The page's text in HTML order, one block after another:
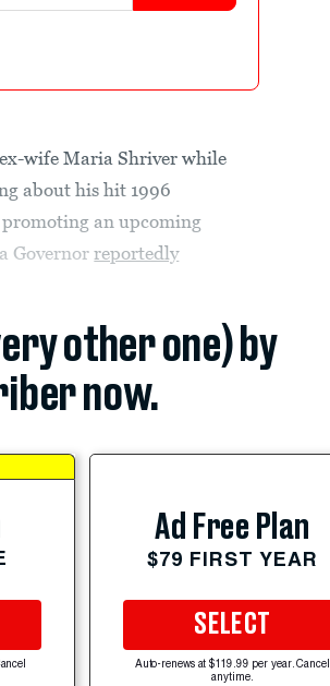
wife Maria Shriver while
about his hit 1996
an upcoming
Governorreportedly
other one) by
now.
Ad Free Plan
$79 FIRST YEAR
SELECT
Auto-renews at $119.99 per year. Cancel
anytime.